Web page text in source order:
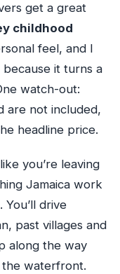
get a great
childhood
feel, and I
because it turns a
watch-out:
are not included,
headline price.
you’re leaving
Jamaica work
drive
past villages and
along the way
waterfront.